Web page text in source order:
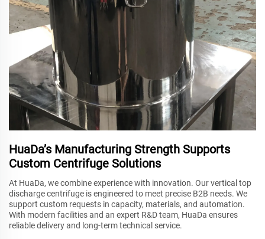
HuaDa’s Manufacturing Strength Supports
Custom Centrifuge Solutions
At HuaDa, we combine experience with innovation. Our vertical top
discharge centrifuge is engineered to meet precise B2B needs. We
support custom requests in capacity, materials, and automation.
With modern facilities and an expert R&D team, HuaDa ensures
reliable delivery and long-term technical service.